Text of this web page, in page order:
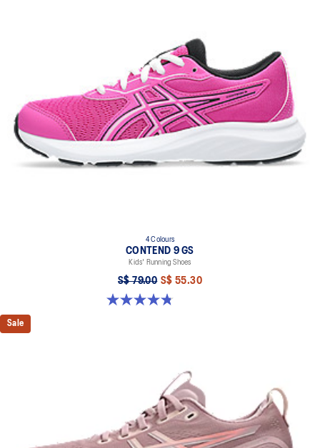
4 Colours
CONTEND 9 GS
Kids' Running Shoes
S$ 79.00 S$ 55.30
4.8 out of 5 stars. 49 reviews
Sale